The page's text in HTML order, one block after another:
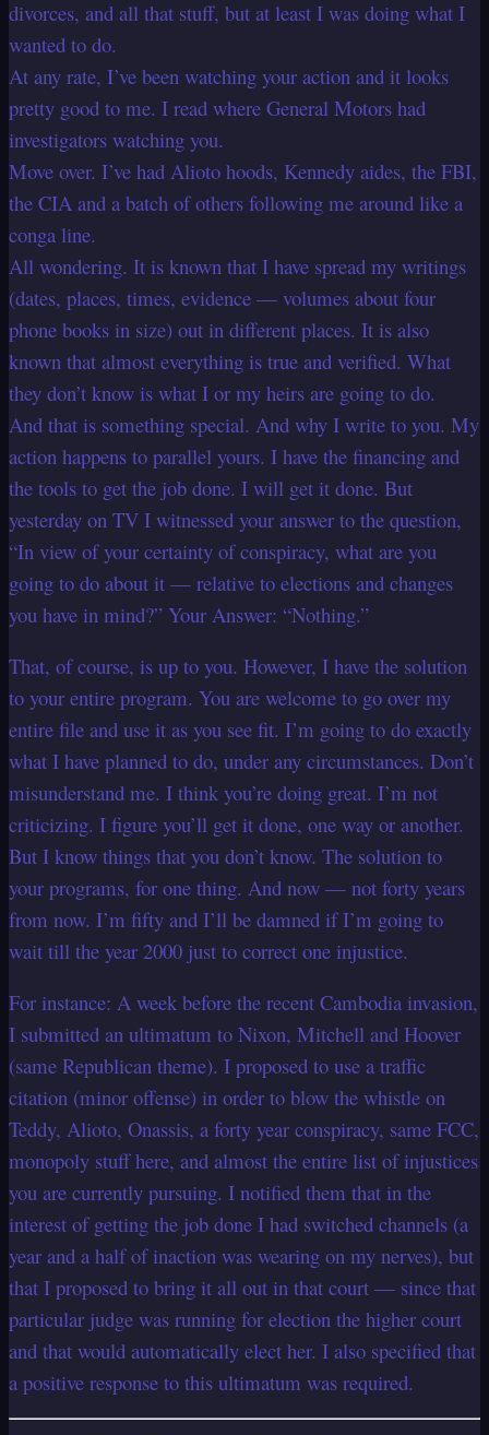
divorces, and all that stuff, but at least I was doing what I
wanted to do.
At any rate, I’ve been watching your action and it looks
pretty good to me. I read where General Motors had
investigators watching you.
Move over. I’ve had Alioto hoods, Kennedy aides, the FBI,
the CIA and a batch of others following me around like a
conga line.
All wondering. It is known that I have spread my writings
(dates, places, times, evidence — volumes about four
phone books in size) out in different places. It is also
known that almost everything is true and verified. What
they don’t know is what I or my heirs are going to do.
And that is something special. And why I write to you. My
action happens to parallel yours. I have the financing and
the tools to get the job done. I will get it done. But
yesterday on TV I witnessed your answer to the question,
“In view of your certainty of conspiracy, what are you
going to do about it — relative to elections and changes
you have in mind?” Your Answer: “Nothing.”
That, of course, is up to you. However, I have the solution
to your entire program. You are welcome to go over my
entire file and use it as you see fit. I’m going to do exactly
what I have planned to do, under any circumstances. Don’t
misunderstand me. I think you’re doing great. I’m not
criticizing. I figure you’ll get it done, one way or another.
But I know things that you don’t know. The solution to
your programs, for one thing. And now — not forty years
from now. I’m fifty and I’ll be damned if I’m going to
wait till the year 2000 just to correct one injustice.
For instance: A week before the recent Cambodia invasion,
I submitted an ultimatum to Nixon, Mitchell and Hoover
(same Republican theme). I proposed to use a traffic
citation (minor offense) in order to blow the whistle on
Teddy, Alioto, Onassis, a forty year conspiracy, same FCC,
monopoly stuff here, and almost the entire list of injustices
you are currently pursuing. I notified them that in the
interest of getting the job done I had switched channels (a
year and a half of inaction was wearing on my nerves), but
that I proposed to bring it all out in that court — since that
particular judge was running for election the higher court
and that would automatically elect her. I also specified that
a positive response to this ultimatum was required.